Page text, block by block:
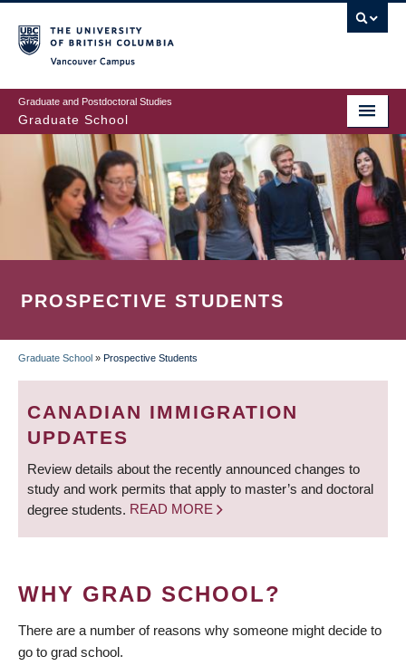
to
main
content
Graduate and Postdoctoral Studies
Graduate School
PROSPECTIVE STUDENTS
BREADCRUMB
Graduate School » Prospective Students
CANADIAN IMMIGRATION
UPDATES
Review details about the recently announced changes to
study and work permits that apply to master’s and doctoral
degree students. READ MORE
WHY GRAD SCHOOL?
There are a number of reasons why someone might decide to
go to grad school.